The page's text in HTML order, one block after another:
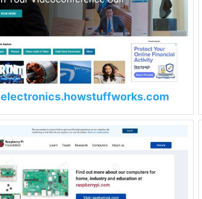
electronics.howstuffworks.com